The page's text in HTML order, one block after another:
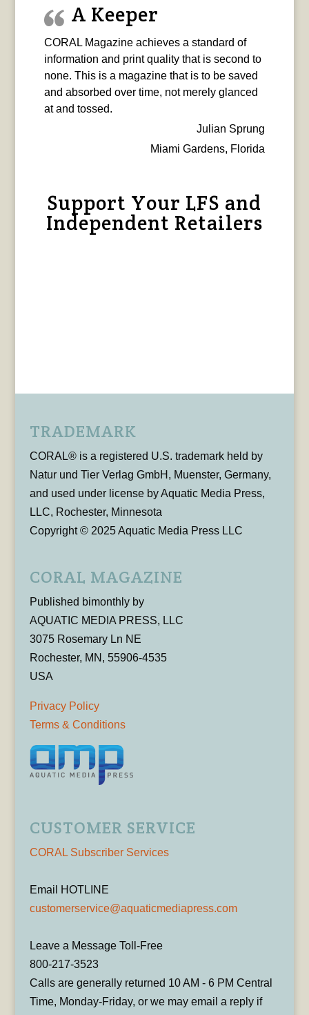
A Keeper
CORAL Magazine achieves a standard of
information and print quality that is second to
none. This is a magazine that is to be saved
and absorbed over time, not merely glanced
at and tossed.
Julian Sprung
Miami Gardens, Florida
Support Your LFS and
Independent Retailers
TRADEMARK
CORAL® is a registered U.S. trademark held by
Natur und Tier Verlag GmbH, Muenster, Germany,
and used under license by Aquatic Media Press,
LLC, Rochester, Minnesota
Copyright © 2025 Aquatic Media Press LLC
CORAL MAGAZINE
Published bimonthly by
AQUATIC MEDIA PRESS, LLC
3075 Rosemary Ln NE
Rochester, MN, 55906-4535
USA
Privacy Policy
Terms & Conditions
CUSTOMER SERVICE
CORAL Subscriber Services
Email HOTLINE
customerservice@aquaticmediapress.com
Leave a Message Toll-Free
800-217-3523
Calls are generally returned 10 AM - 6 PM Central
Time, Monday-Friday, or we may email a reply if